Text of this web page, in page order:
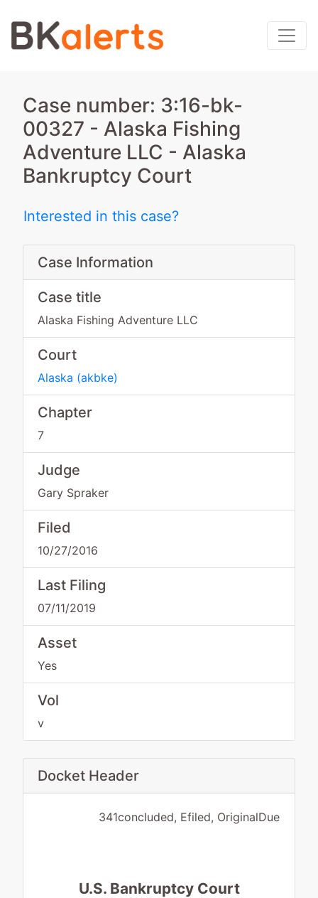
Case number: 3:16-bk-
00327 - Alaska Fishing
Adventure LLC - Alaska
Bankruptcy Court
Interested in this case?
Case Information
Case title
Alaska Fishing Adventure LLC
Court
Alaska (akbke)
Chapter
7
Judge
Gary Spraker
Filed
10/27/2016
Last Filing
07/11/2019
Asset
Yes
Vol
v
Docket Header
341concluded, Efiled, OriginalDue
U.S. Bankruptcy Court